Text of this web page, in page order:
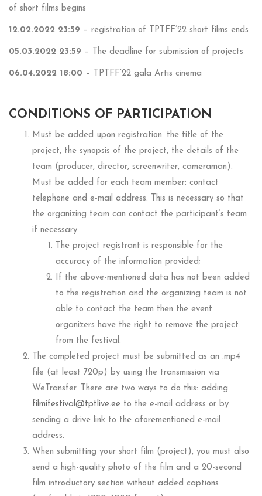
of short films begins
12.02.2022 23:59 – registration of TPTFF’22 short films ends
05.03.2022 23:59 – The deadline for submission of projects
06.04.2022 18:00 – TPTFF’22 gala Artis cinema
CONDITIONS OF PARTICIPATION
Must be added upon registration: the title of the
project, the synopsis of the project, the details of the
team (producer, director, screenwriter, cameraman).
Must be added for each team member: contact
telephone and e-mail address. This is necessary so that
the organizing team can contact the participant’s team
if necessary.
The project registrant is responsible for the
accuracy of the information provided;
If the above-mentioned data has not been added
to the registration and the organizing team is not
able to contact the team then the event
organizers have the right to remove the project
from the festival.
The completed project must be submitted as an .mp4
file (at least 720p) by using the transmission via
WeTransfer. There are two ways to do this: adding
filmifestival@tptlive.ee to the e-mail address or by
sending a drive link to the aforementioned e-mail
address.
When submitting your short film (project), you must also
send a high-quality photo of the film and a 20-second
film introductory section without added captions